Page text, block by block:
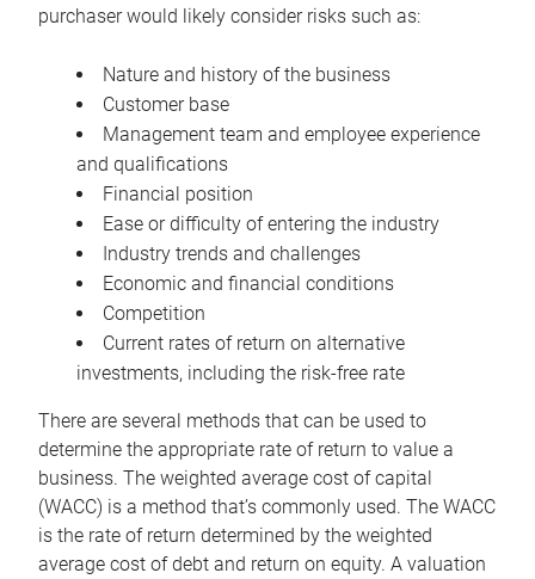
purchaser would likely consider risks such as:
Nature and history of the business
Customer base
Management team and employee experience
and qualifications
Financial position
Ease or difficulty of entering the industry
Industry trends and challenges
Economic and financial conditions
Competition
Current rates of return on alternative
investments, including the risk-free rate
There are several methods that can be used to
determine the appropriate rate of return to value a
business. The weighted average cost of capital
(WACC) is a method that’s commonly used. The WACC
is the rate of return determined by the weighted
average cost of debt and return on equity. A valuation